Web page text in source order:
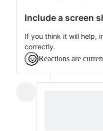
Include a screen
If you think it will help,
correctly.
Reactions are